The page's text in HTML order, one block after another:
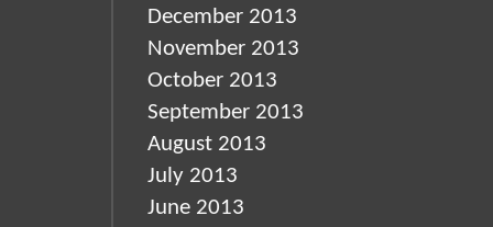
December 2013
November 2013
October 2013
September 2013
August 2013
July 2013
June 2013